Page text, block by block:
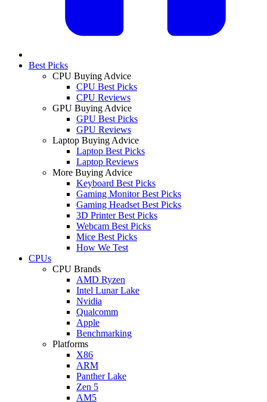
Best Picks
CPU Buying Advice
CPU Best Picks
CPU Reviews
GPU Buying Advice
GPU Best Picks
GPU Reviews
Laptop Buying Advice
Laptop Best Picks
Laptop Reviews
More Buying Advice
Keyboard Best Picks
Gaming Monitor Best Picks
Gaming Headset Best Picks
3D Printer Best Picks
Webcam Best Picks
Mice Best Picks
How We Test
CPUs
CPU Brands
AMD Ryzen
Intel Lunar Lake
Nvidia
Qualcomm
Apple
Benchmarking
Platforms
X86
ARM
Panther Lake
Zen 5
AM5